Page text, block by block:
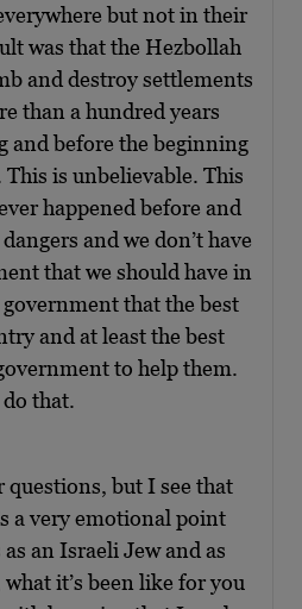
but not in their
was that the Hezbollah
and destroy settlements
than a hundred years
and before the beginning
is unbelievable. This
happened before and
and we don’t have
that we should have in
that the best
and at least the best
to help them.
that.
questions, but I see that
a very emotional point
an Israeli Jew and as
it’s been like for you